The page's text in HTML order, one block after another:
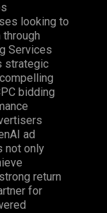
looking to
through
Services
strategic
bidding
ad
not only
return
for